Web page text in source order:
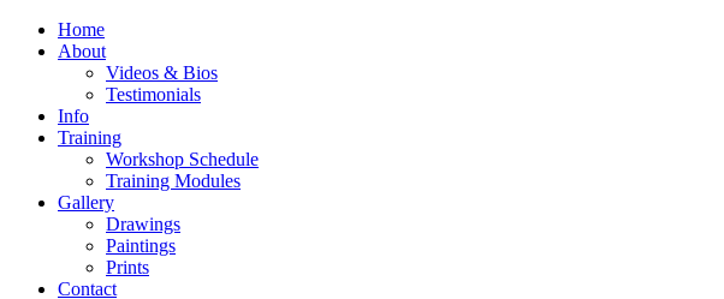
Home
About
Videos & Bios
Testimonials
Info
Training
Workshop Schedule
Training Modules
Gallery
Drawings
Paintings
Prints
Contact